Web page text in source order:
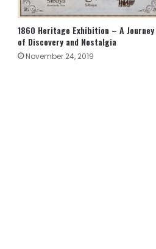
1860 Heritage Exhibition – A Journey
of Discovery and Nostalgia
November 24, 2019